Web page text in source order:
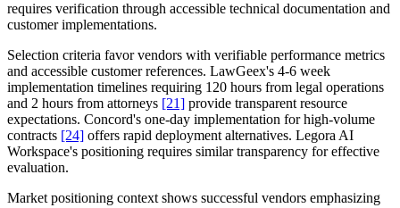
requires verification through accessible technical documentation and
customer implementations.
Selection criteria favor vendors with verifiable performance metrics
and accessible customer references. LawGeex's 4-6 week
implementation timelines requiring 120 hours from legal operations
and 2 hours from attorneys [21] provide transparent resource
expectations. Concord's one-day implementation for high-volume
contracts [24] offers rapid deployment alternatives. Legora AI
Workspace's positioning requires similar transparency for effective
evaluation.
Market positioning context shows successful vendors emphasizing